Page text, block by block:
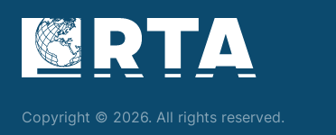
11:41
Economy
NBM Says It Is Facing Disinformation
Salaries
Copyright © 2026. All rights reserved.